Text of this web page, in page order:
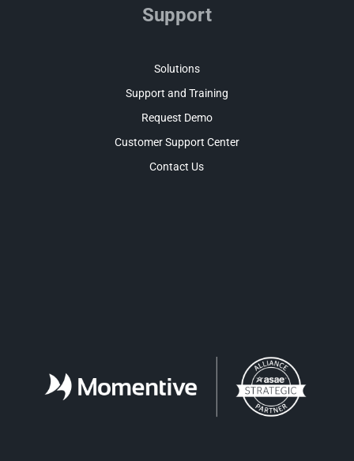
Support
Solutions
Support and Training
Request Demo
Customer Support Center
Contact Us